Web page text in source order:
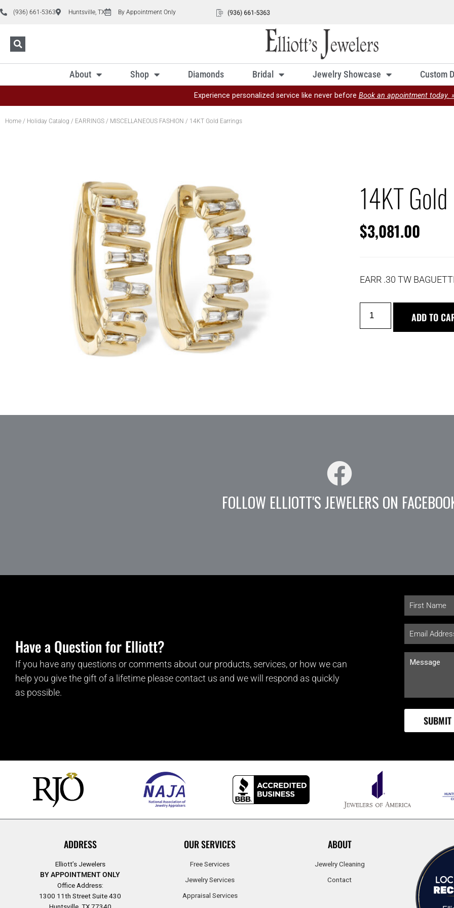
(936) 661-5363 Huntsville, TX By Appointment Only
About Shop Diamonds Bridal Jewelry Showcase Custom
Experience personalized service like never before Book an appointment today.
Home / Holiday Catalog / EARRINGS / MISCELLANEOUS FASHION / 14KT Gold Earrings
14KT
$3,081.00
EARR .30 TW
ADD TO
FOLLOW ELLIOTT'S JEWELERS ON
Have a Question for Elliott?
If you have any questions or comments about our products, services, or how we can
help you give the gift of a lifetime please contact us and we will respond as quickly
as possible.
ADDRESS
Elliott’s Jewelers
BY APPOINTMENT ONLY
Office Address:
1300 11th Street Suite 430
OUR SERVICES
Free Services
Jewelry Services
Appraisal Services
ABOUT
Jewelry Cleaning
Contact